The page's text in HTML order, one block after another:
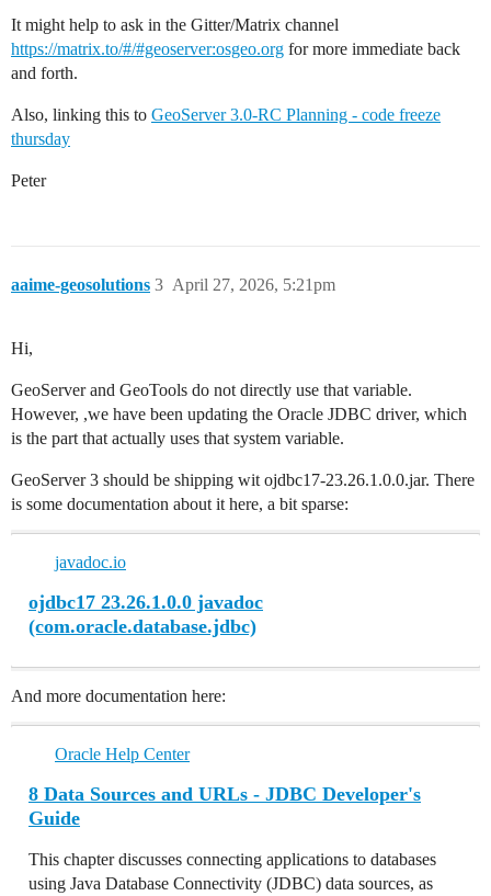
It might help to ask in the Gitter/Matrix channel
https://matrix.to/#/#geoserver:osgeo.org for more immediate back
and forth.
Also, linking this to GeoServer 3.0-RC Planning - code freeze
thursday
Peter
aaime-geosolutions April 27, 2026, 5:21pm
3
Hi,
GeoServer and GeoTools do not directly use that variable.
However, ,we have been updating the Oracle JDBC driver, which
is the part that actually uses that system variable.
GeoServer 3 should be shipping wit ojdbc17-23.26.1.0.0.jar. There
is some documentation about it here, a bit sparse:
javadoc.io
ojdbc17 23.26.1.0.0 javadoc
(com.oracle.database.jdbc)
And more documentation here:
Oracle Help Center
8 Data Sources and URLs - JDBC Developer's
Guide
This chapter discusses connecting applications to databases
using Java Database Connectivity (JDBC) data sources, as